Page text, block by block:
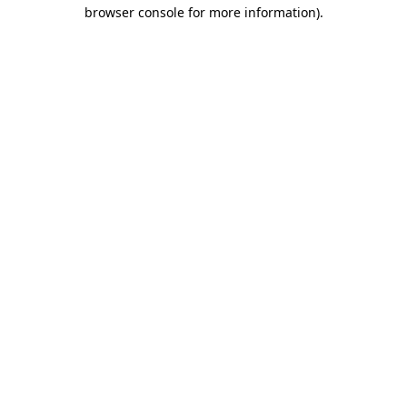
browser console for more information).